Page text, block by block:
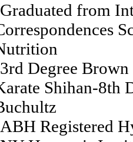
from
Degree
Shihan-8th
Registered